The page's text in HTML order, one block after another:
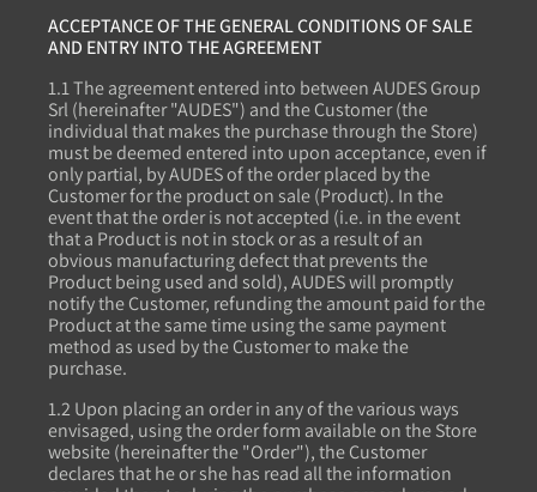
ACCEPTANCE OF THE GENERAL CONDITIONS OF SALE
AND ENTRY INTO THE AGREEMENT
1.1 The agreement entered into between AUDES Group
Srl (hereinafter "AUDES") and the Customer (the
individual that makes the purchase through the Store)
must be deemed entered into upon acceptance, even if
only partial, by AUDES of the order placed by the
Customer for the product on sale (Product). In the
event that the order is not accepted (i.e. in the event
that a Product is not in stock or as a result of an
obvious manufacturing defect that prevents the
Product being used and sold), AUDES will promptly
notify the Customer, refunding the amount paid for the
Product at the same time using the same payment
method as used by the Customer to make the
purchase.
1.2 Upon placing an order in any of the various ways
envisaged, using the order form available on the Store
website (hereinafter the "Order"), the Customer
declares that he or she has read all the information